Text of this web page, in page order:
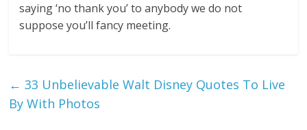
saying ‘no thank you’ to anybody we do not
suppose you’ll fancy meeting.
← 33 Unbelievable Walt Disney Quotes To Live
By With Photos